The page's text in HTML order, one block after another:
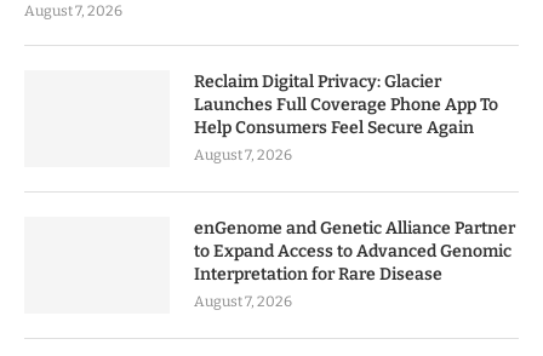
August 7, 2026
Reclaim Digital Privacy: Glacier
Launches Full Coverage Phone App To
Help Consumers Feel Secure Again
August 7, 2026
enGenome and Genetic Alliance Partner
to Expand Access to Advanced Genomic
Interpretation for Rare Disease
August 7, 2026